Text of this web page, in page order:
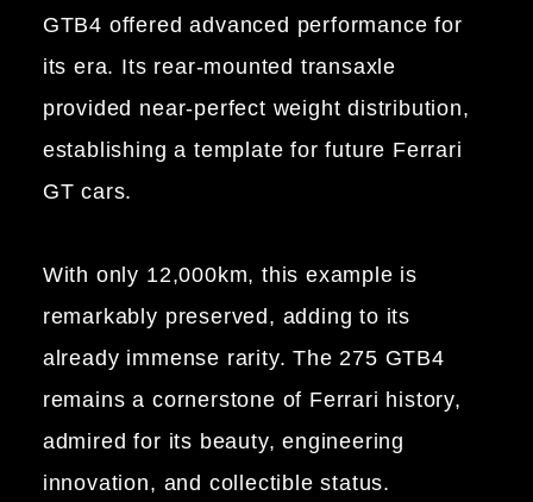
GTB4 offered advanced performance for
its era. Its rear-mounted transaxle
provided near-perfect weight distribution,
establishing a template for future Ferrari
GT cars.
With only 12,000km, this example is
remarkably preserved, adding to its
already immense rarity. The 275 GTB4
remains a cornerstone of Ferrari history,
admired for its beauty, engineering
innovation, and collectible status.